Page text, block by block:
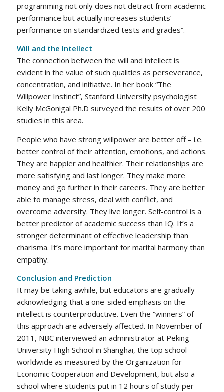
programming not only does not detract from academic
performance but actually increases students’
performance on standardized tests and grades”.
Will and the Intellect
The connection between the will and intellect is
evident in the value of such qualities as perseverance,
concentration, and initiative. In her book “The
Willpower Instinct”, Stanford University psychologist
Kelly McGonigal Ph.D surveyed the results of over 200
studies in this area.
People who have strong willpower are better off – i.e.
better control of their attention, emotions, and actions.
They are happier and healthier. Their relationships are
more satisfying and last longer. They make more
money and go further in their careers. They are better
able to manage stress, deal with conflict, and
overcome adversity. They live longer. Self-control is a
better predictor of academic success than IQ. It’s a
stronger determinant of effective leadership than
charisma. It’s more important for marital harmony than
empathy.
Conclusion and Prediction
It may be taking awhile, but educators are gradually
acknowledging that a one-sided emphasis on the
intellect is counterproductive. Even the “winners” of
this approach are adversely affected. In November of
2011, NBC interviewed an administrator at Peking
University High School in Shanghai, the top school
worldwide as measured by the Organization for
Economic Cooperation and Development, but also a
school where students put in 12 hours of study per